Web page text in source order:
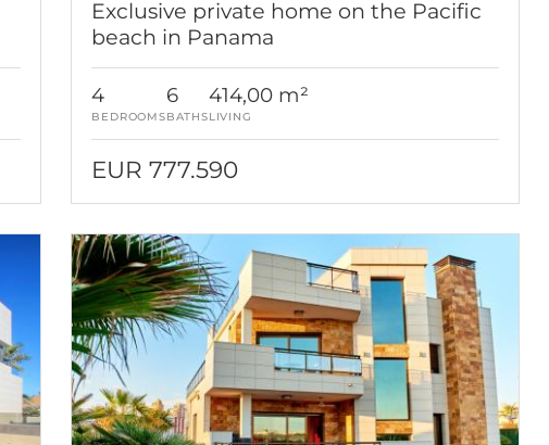
Exclusive private home on the Pacific
beach in Panama
4
BEDROOMS
6
BATHS
414,00 m²
LIVING
EUR 777.590